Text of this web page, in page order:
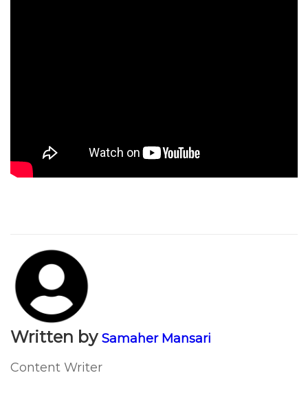
Written by Samaher Mansari
Content Writer